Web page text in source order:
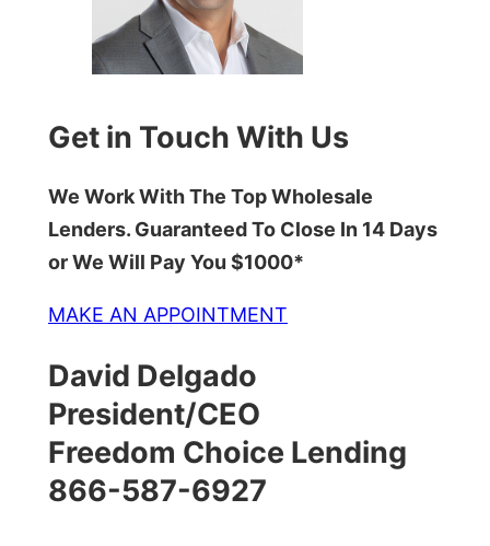
Get in Touch With Us
We Work With The Top Wholesale
Lenders. Guaranteed To Close In 14 Days
or We Will Pay You $1000*
MAKE AN APPOINTMENT
David Delgado
President/CEO
Freedom Choice Lending
866-587-6927